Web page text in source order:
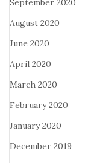
September 2020
August 2020
June 2020
April 2020
March 2020
February 2020
January 2020
December 2019